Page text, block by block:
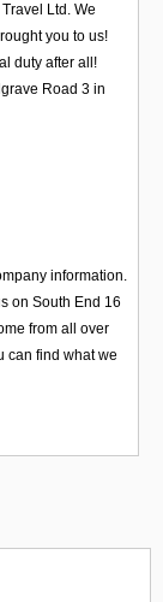
Ltd. We
you to us!
duty after all!
Road 3 in
information.
on South End 16
from all over
can find what we